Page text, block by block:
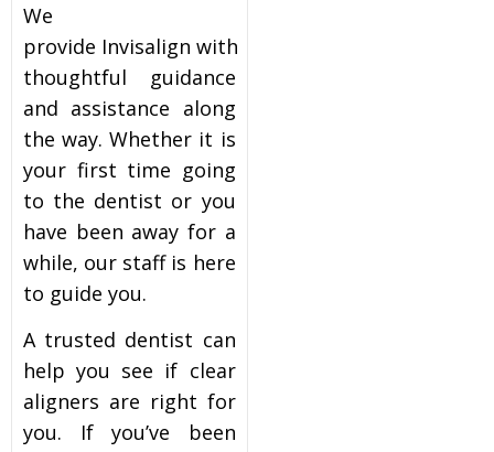
We
provide Invisalign with
thoughtful guidance
and assistance along
the way. Whether it is
your first time going
to the dentist or you
have been away for a
while, our staff is here
to guide you.
A trusted dentist can
help you see if clear
aligners are right for
you. If you’ve been